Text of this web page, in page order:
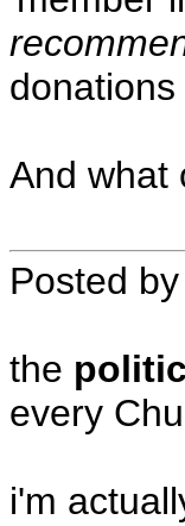
And what
Posted by
the
every
i'm